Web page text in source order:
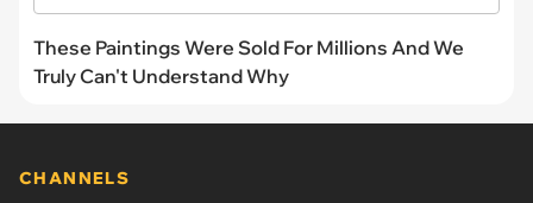
These Paintings Were Sold For Millions And We
Truly Can't Understand Why
CHANNELS